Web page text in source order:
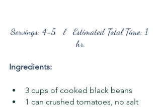
Servings: 4-5   l   Estimated Total Time: 1
hr.
Ingredients:
3 cups of cooked black beans
1 can crushed tomatoes, no salt